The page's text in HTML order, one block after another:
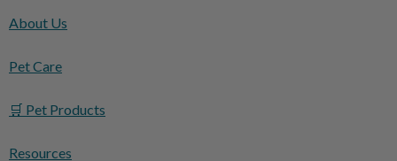
About Us
Pet Care
🛒 Pet Products
Resources